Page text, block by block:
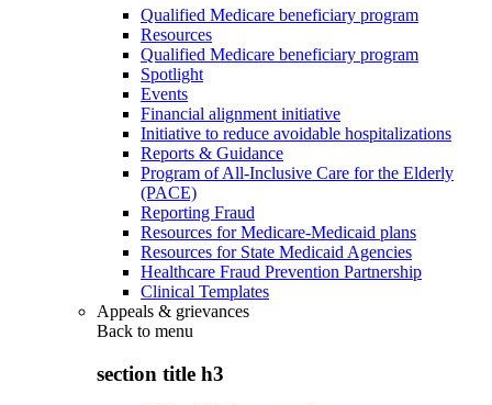
Qualified Medicare beneficiary program
Resources
Qualified Medicare beneficiary program
Spotlight
Events
Financial alignment initiative
Initiative to reduce avoidable hospitalizations
Reports & Guidance
Program of All-Inclusive Care for the Elderly
(PACE)
Reporting Fraud
Resources for Medicare-Medicaid plans
Resources for State Medicaid Agencies
Healthcare Fraud Prevention Partnership
Clinical Templates
Appeals & grievances
Back to menu
section title h3